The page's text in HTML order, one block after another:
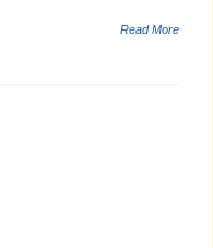
Read More